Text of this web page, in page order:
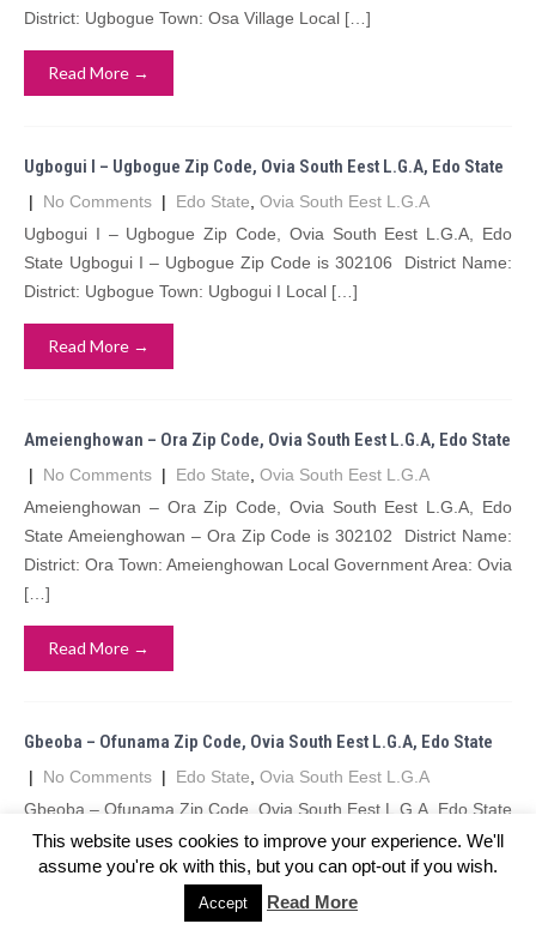
District: Ugbogue Town: Osa Village Local […]
Read More →
Ugbogui I – Ugbogue Zip Code, Ovia South Eest L.G.A, Edo State
| No Comments | Edo State Ovia South Eest L.G.A
Ugbogui I – Ugbogue Zip Code, Ovia South Eest L.G.A, Edo
State Ugbogui I – Ugbogue Zip Code is 302106 District Name:
District: Ugbogue Town: Ugbogui I Local […]
Read More →
Ameienghowan – Ora Zip Code, Ovia South Eest L.G.A, Edo State
| No Comments | Edo State Ovia South Eest L.G.A
Ameienghowan – Ora Zip Code, Ovia South Eest L.G.A, Edo
State Ameienghowan – Ora Zip Code is 302102 District Name:
District: Ora Town: Ameienghowan Local Government Area: Ovia
[…]
Read More →
Gbeoba – Ofunama Zip Code, Ovia South Eest L.G.A, Edo State
| No Comments | Edo State Ovia South Eest L.G.A
Gbeoba – Ofunama Zip Code, Ovia South Eest L.G.A, Edo State
Gbeoba – Ofunama Zip Code is 302109 District Name: District:
Ofunama Town: Gbeoba Local Government Area: Ovia […]
This website uses cookies to improve your experience. We'll
assume you're ok with this, but you can opt-out if you wish.
Accept Read More